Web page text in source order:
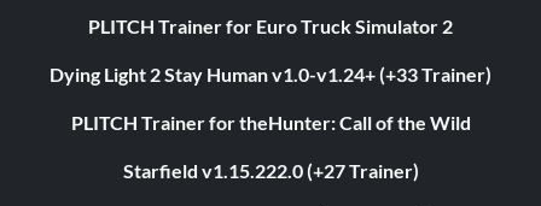
PLITCH Trainer for Euro Truck Simulator 2
Dying Light 2 Stay Human v1.0-v1.24+ (+33 Trainer)
PLITCH Trainer for theHunter: Call of the Wild
Starfield v1.15.222.0 (+27 Trainer)